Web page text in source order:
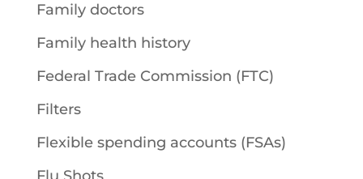
Family doctors
Family health history
Federal Trade Commission (FTC)
Filters
Flexible spending accounts (FSAs)